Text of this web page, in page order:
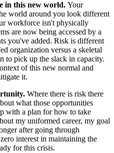
in this new world. Your
world around you look different
workforce isn't physically
are now being accessed by a
you've added. Risk is different
organization versus a skeletal
to pick up the slack in capacity.
of this new normal and
it.
Where there is risk there
what those opportunities
with a plan for how to take
my uniformed career, my goal
after going through
interest in maintaining the
for this crisis.